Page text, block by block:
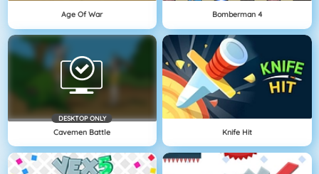
Age Of War Bomberman 4
DESKTOP ONLY
Cavemen Battle Knife Hit